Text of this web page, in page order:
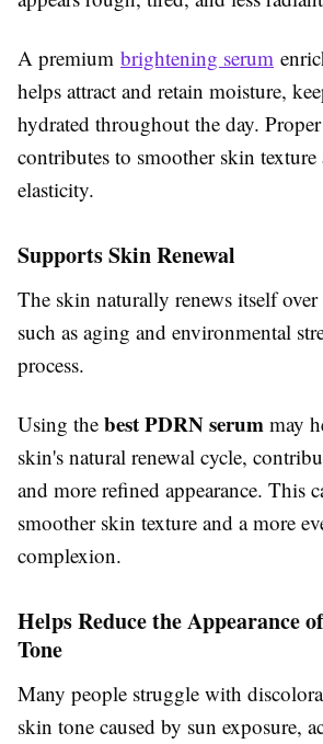
A premium brightening serum
helps attract and retain moisture,
hydrated throughout the day.
contributes to smoother skin
elasticity.
Supports Skin Renewal
The skin naturally renews itself
such as aging and environmental
process.
Using the best PDRN serum may
skin's natural renewal cycle,
and more refined appearance. This
smoother skin texture and a more
complexion.
Helps Reduce the Appearance
Tone
Many people struggle with
skin tone caused by sun exposure,